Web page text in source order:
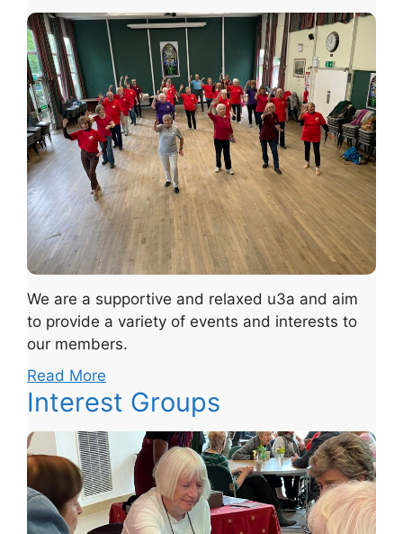
We are a supportive and relaxed u3a and aim
to provide a variety of events and interests to
our members.
Read More
Interest Groups